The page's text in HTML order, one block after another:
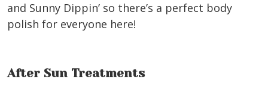
and Sunny Dippin’ so there’s a perfect body
polish for everyone here!
After Sun Treatments